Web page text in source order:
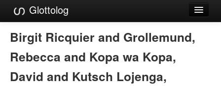
Glottolog
Languages
Families
Language Search
Birgit Ricquier and Grollemund,
Rebecca and Kopa wa Kopa,
David and Kutsch Lojenga,